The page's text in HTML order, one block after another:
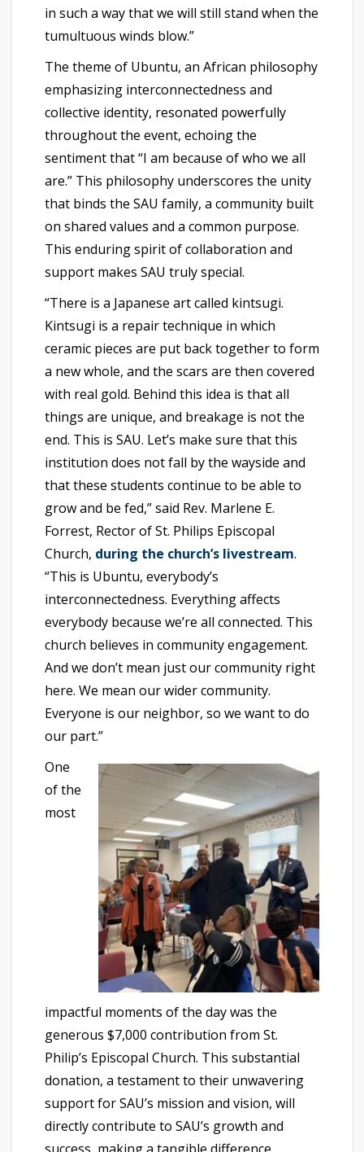
in such a way that we will still stand when the
tumultuous winds blow.”
The theme of Ubuntu, an African philosophy
emphasizing interconnectedness and
collective identity, resonated powerfully
throughout the event, echoing the
sentiment that “I am because of who we all
are.” This philosophy underscores the unity
that binds the SAU family, a community built
on shared values and a common purpose.
This enduring spirit of collaboration and
support makes SAU truly special.
“There is a Japanese art called kintsugi.
Kintsugi is a repair technique in which
ceramic pieces are put back together to form
a new whole, and the scars are then covered
with real gold. Behind this idea is that all
things are unique, and breakage is not the
end. This is SAU. Let’s make sure that this
institution does not fall by the wayside and
that these students continue to be able to
grow and be fed,” said Rev. Marlene E.
Forrest, Rector of St. Philips Episcopal
Church, during the church’s livestream.
“This is Ubuntu, everybody’s
interconnectedness. Everything affects
everybody because we’re all connected. This
church believes in community engagement.
And we don’t mean just our community right
here. We mean our wider community.
Everyone is our neighbor, so we want to do
our part.”
One
of the
most
impactful moments of the day was the
generous $7,000 contribution from St.
Philip’s Episcopal Church. This substantial
donation, a testament to their unwavering
support for SAU’s mission and vision, will
directly contribute to SAU’s growth and